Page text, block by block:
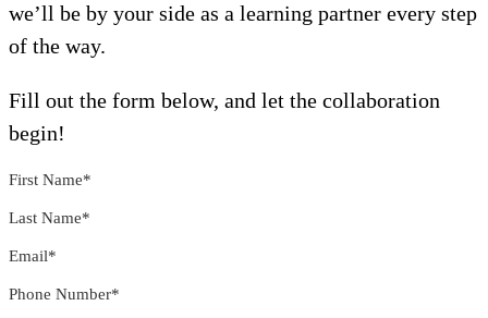
we’ll be by your side as a learning partner every step
of the way.
Fill out the form below, and let the collaboration
begin!
First Name*
Last Name*
Email*
Phone Number*